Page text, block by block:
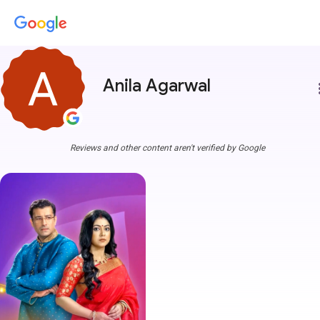
Anila Agarwal
Reviews and other content aren't verified by Google